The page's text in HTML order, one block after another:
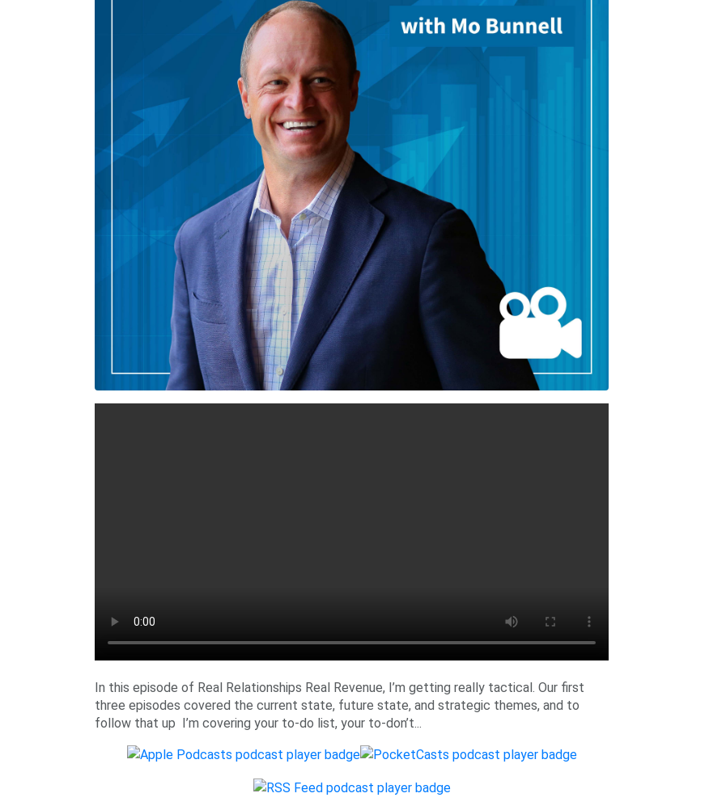
In this episode of Real Relationships Real Revenue, I’m getting really tactical. Our first
three episodes covered the current state, future state, and strategic themes, and to
follow that up I’m covering your to-do list, your to-don’t...